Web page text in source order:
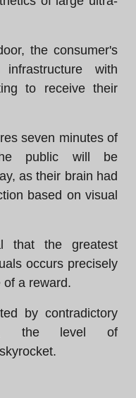
the consumer's
with
to receive their
seven minutes of
public will be
as their brain had
based on visual
that the greatest
occurs precisely
a reward.
by contradictory
the level of